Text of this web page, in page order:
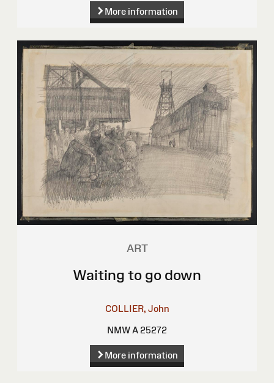
More information
ART
Waiting to go down
COLLIER, John
NMW A 25272
More information